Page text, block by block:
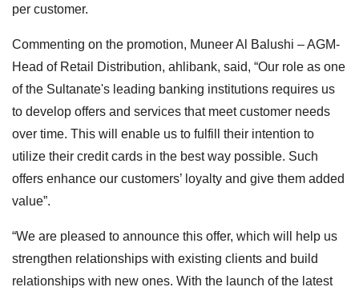
per customer.
Commenting on the promotion, Muneer Al Balushi – AGM-
Head of Retail Distribution, ahlibank, said, “Our role as one
of the Sultanate's leading banking institutions requires us
to develop offers and services that meet customer needs
over time. This will enable us to fulfill their intention to
utilize their credit cards in the best way possible. Such
offers enhance our customers’ loyalty and give them added
value”.
“We are pleased to announce this offer, which will help us
strengthen relationships with existing clients and build
relationships with new ones. With the launch of the latest